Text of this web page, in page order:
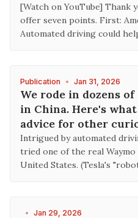
[Watch on YouTube] Thank
offer seven points. First:
Automated driving could
Publication • Jan 31, 2026
We rode in dozens
in China. Here's
advice for other
Intrigued by automated
tried one of the real
United States. (Tesla's
• Jan 29, 2026